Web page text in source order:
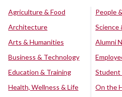
Agriculture & Food
Architecture
Arts & Humanities
Business & Technology
Education & Training
Health, Wellness & Life
People
Science
Alumni
Student
On the